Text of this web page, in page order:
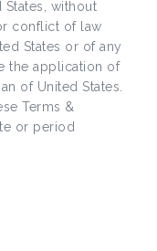
without
conflict of law
States or of any
the application of
of United States.
Terms &
or period